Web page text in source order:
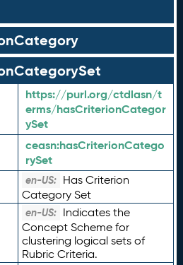
https://purl.org/ctdlasn/t
erms/hasCriterionCategor
ySet
ceasn:hasCriterionCatego
rySet
en-US: Has Criterion
Category Set
en-US: Indicates the
Concept Scheme for
clustering logical sets of
Rubric Criteria.